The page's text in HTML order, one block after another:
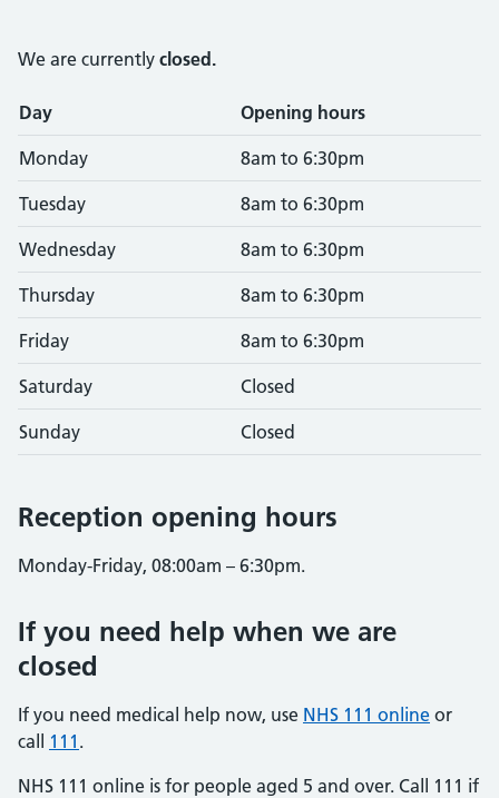
We are currently closed.
Opening times
Day Opening hours
Monday 8am to 6:30pm
Tuesday 8am to 6:30pm
Wednesday 8am to 6:30pm
Thursday 8am to 6:30pm
Friday 8am to 6:30pm
Saturday Closed
Sunday Closed
Reception opening hours
Monday-Friday, 08:00am – 6:30pm.
If you need help when we are
closed
If you need medical help now, use NHS 111 online or
call 111 .
NHS 111 online is for people aged 5 and over. Call 111 if